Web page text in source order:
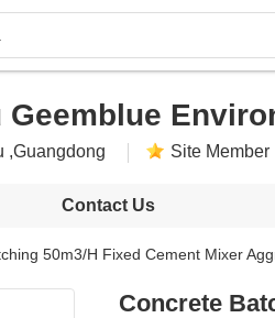
Geemblue
,Guangdong Site Member
Contact Us
50m3/H Fixed Cement Mixer
Concrete